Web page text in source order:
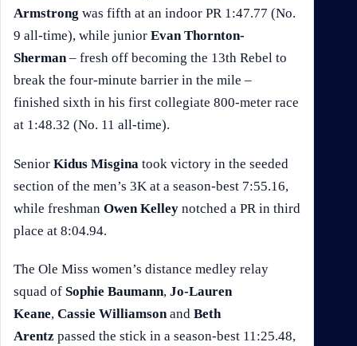
Armstrong was fifth at an indoor PR 1:47.77 (No.
9 all-time), while junior Evan Thornton-
Sherman– fresh off becoming the 13th Rebel to
break the four-minute barrier in the mile –
finished sixth in his first collegiate 800-meter race
at 1:48.32 (No. 11 all-time).
Senior Kidus Misgina took victory in the seeded
section of the men’s 3K at a season-best 7:55.16,
while freshman Owen Kelley notched a PR in third
place at 8:04.94.
The Ole Miss women’s distance medley relay
squad of Sophie Baumann, Jo-Lauren
Keane, Cassie Williamsonand Beth
Arentz passed the stick in a season-best 11:25.48,